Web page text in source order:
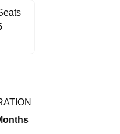
Medical College Lucknow